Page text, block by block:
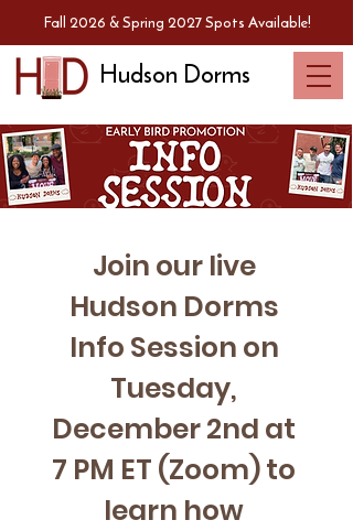
Hudson Dorms
Fall 2026 & Spring 2027 Spots Available!
Join our live
Hudson Dorms
Info Session on
Tuesday,
December 2nd at
7 PM ET (Zoom) to
learn how